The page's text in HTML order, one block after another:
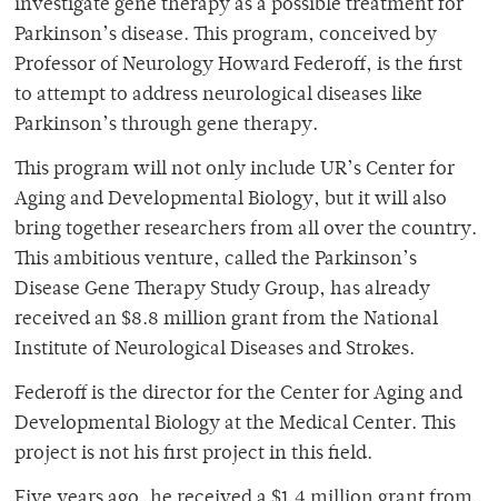
investigate gene therapy as a possible treatment for
Parkinson’s disease. This program, conceived by
Professor of Neurology Howard Federoff, is the first
to attempt to address neurological diseases like
Parkinson’s through gene therapy.
This program will not only include UR’s Center for
Aging and Developmental Biology, but it will also
bring together researchers from all over the country.
This ambitious venture, called the Parkinson’s
Disease Gene Therapy Study Group, has already
received an $8.8 million grant from the National
Institute of Neurological Diseases and Strokes.
Federoff is the director for the Center for Aging and
Developmental Biology at the Medical Center. This
project is not his first project in this field.